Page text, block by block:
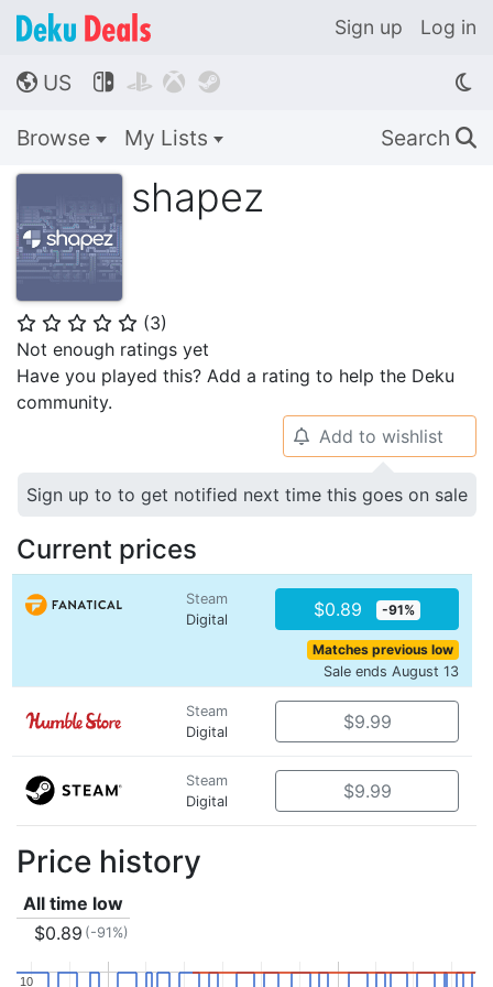
Sign up Log in
🌎 US    
Browse My Lists Search 🔍
shapez
⭐ ⭐ ⭐ ⭐ ⭐ (3)
Not enough ratings yet
Have you played this? Add a rating to help the Deku
community.
🔔 Add to wishlist
Sign up to to get notified next time this goes on sale
Current prices
Steam
Digital
$0.89 -91%
Matches previous low
Sale ends August 13
Steam
Digital
$9.99
Steam
Digital
$9.99
Price history
All time low
$0.89 (-91%)
10
10